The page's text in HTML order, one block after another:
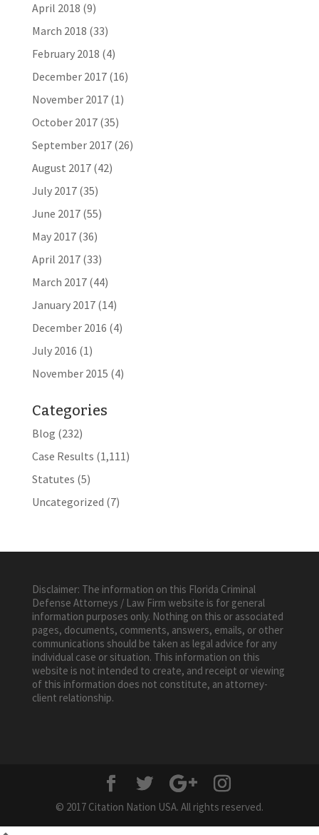
April 2018 (9)
March 2018 (33)
February 2018 (4)
December 2017(16)
November 2017(1)
October 2017(35)
September 2017(26)
August 2017(42)
July 2017(35)
June 2017(55)
May 2017(36)
April 2017(33)
March 2017(44)
January 2017(14)
December 2016 (4)
July 2016 (1)
November 2015 (4)
Categories
Blog (232)
Case Results (1,111)
Statutes (5)
Uncategorized (7)
Disclaimer: The information on this Florida Criminal
Defense Attorneys / Law Firm website is for general
information purposes only. Nothing on this or associated
pages, documents, comments, answers, emails, or other
communications should be taken as legal advice for any
individual case or situation. This information on this
website is not intended to create, and receipt or viewing
of this information does not constitute, an attorney-
client relationship.
© 2017 Citation Nation USA. All rights reserved.